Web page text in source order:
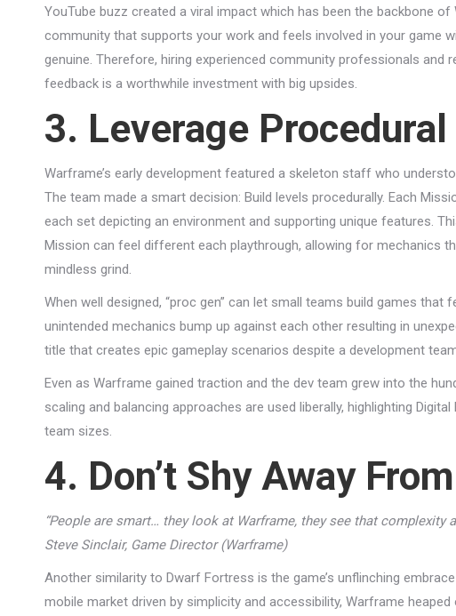
YouTube buzz created a viral impact which has been the backbone
community that supports your work and feels involved in your game
genuine. Therefore, hiring experienced community professionals and
feedback is a worthwhile investment with big upsides.
3. Leverage
Warframe’s early development featured a skeleton staff who
The team made a smart decision: Build levels procedurally. Each
each set depicting an environment and supporting unique features.
Mission can feel different each playthrough, allowing for mechanics
mindless grind.
When well designed, “proc gen” can let small teams build games
unintended mechanics bump up against each other resulting in
title that creates epic gameplay scenarios despite a development
Even as Warframe gained traction and the dev team grew into the
scaling and balancing approaches are used liberally, highlighting
team sizes.
4. Don’t Shy Away
“People are smart… they look at Warframe, they see that
Steve Sinclair, Game Director (Warframe)
Another similarity to Dwarf Fortress is the game’s unflinching
mobile market driven by simplicity and accessibility, Warframe